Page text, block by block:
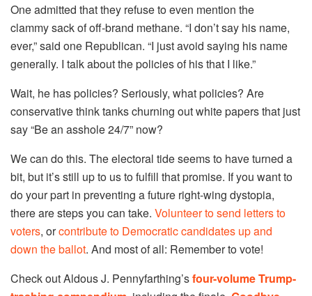
One admitted that they refuse to even mention the
clammy sack of off-brand methane. “I don’t say his name,
ever,” said one Republican. “I just avoid saying his name
generally. I talk about the policies of his that I like.”
Wait, he has policies? Seriously, what policies? Are
conservative think tanks churning out white papers that just
say “Be an asshole 24/7” now?
We can do this. The electoral tide seems to have turned a
bit, but it’s still up to us to fulfill that promise. If you want to
do your part in preventing a future right-wing dystopia,
there are steps you can take. Volunteer to send letters to
voters, orcontribute to Democratic candidates up and
down the ballot. And most of all: Remember to vote!
Check out Aldous J. Pennyfarthing’sfour-volume Trump-